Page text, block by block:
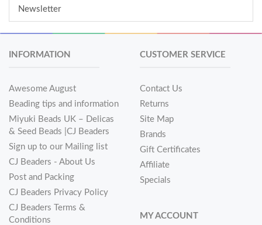
Newsletter
INFORMATION
Awesome August
Beading tips and information
Miyuki Beads UK – Delicas
& Seed Beads |CJ Beaders
Sign up to our Mailing list
CJ Beaders - About Us
Post and Packing
CJ Beaders Privacy Policy
CJ Beaders Terms &
Conditions
CUSTOMER SERVICE
Contact Us
Returns
Site Map
Brands
Gift Certificates
Affiliate
Specials
MY ACCOUNT